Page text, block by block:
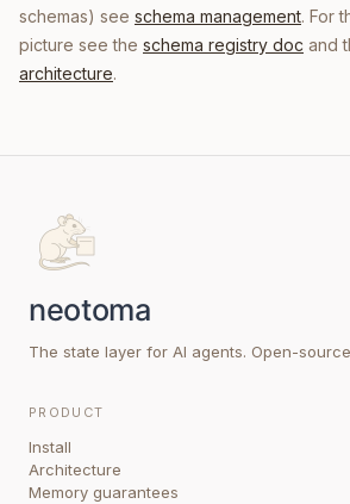
schemas) see schema management. For
picture see the schema registry doc and
architecture.
The state layer for AI agents. Open-
PRODUCT
Install
Architecture
Memory guarantees